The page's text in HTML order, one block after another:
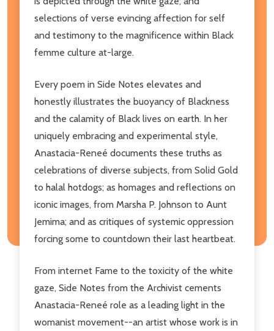
selections of verse evincing affection for self
and testimony to the magnificence within Black
femme culture at-large.
Every poem in Side Notes elevates and
honestly illustrates the buoyancy of Blackness
and the calamity of Black lives on earth. In her
uniquely embracing and experimental style,
Anastacia-Reneé documents these truths as
celebrations of diverse subjects, from Solid Gold
to halal hotdogs; as homages and reflections on
iconic images, from Marsha P. Johnson to Aunt
Jemima; and as critiques of systemic oppression
forcing some to countdown their last heartbeat.
From internet Fame to the toxicity of the white
gaze, Side Notes from the Archivist cements
Anastacia-Reneé role as a leading light in the
womanist movement--an artist whose work is in